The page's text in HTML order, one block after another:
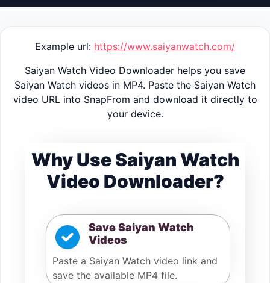
Example url: https://www.saiyanwatch.com/
Saiyan Watch Video Downloader helps you save
Saiyan Watch videos in MP4. Paste the Saiyan Watch
video URL into SnapFrom and download it directly to
your device.
Why Use Saiyan Watch
Video Downloader?
Save Saiyan Watch
Videos
Paste a Saiyan Watch video link and
save the available MP4 file.